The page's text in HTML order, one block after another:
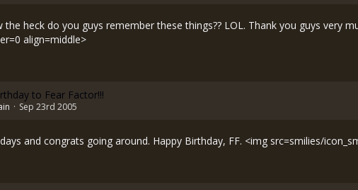
the heck do you guys remember these things?? LOL. Thank you guys very
align=middle>
to Fear Factor!!!
Sep 23rd 2005
and congrats going around. Happy Birthday, FF. <img src=smilies/